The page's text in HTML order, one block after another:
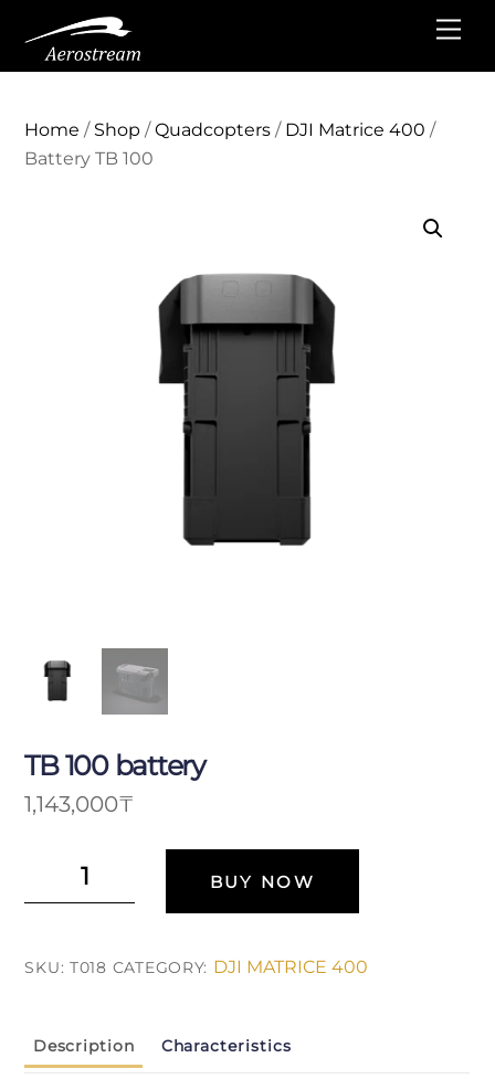
content
Home / Shop /Quadcopters / DJI Matrice 400 /
Battery TB 100
TB 100 battery
1,143,000₸
Аккумулятор
BUY NOW
SKU:T018 CATEGORY: DJI MATRICE 400
Description Characteristics